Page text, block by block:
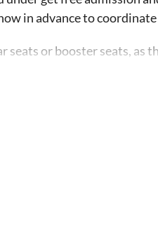
in advance to
seats or booster seats, as
are not available at all
vehicle